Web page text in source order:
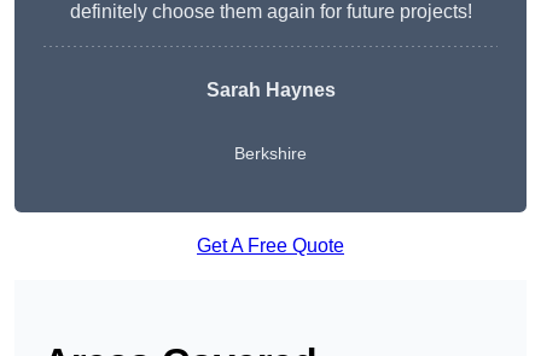
definitely choose them again for future projects!
Sarah Haynes
Berkshire
Get A Free Quote